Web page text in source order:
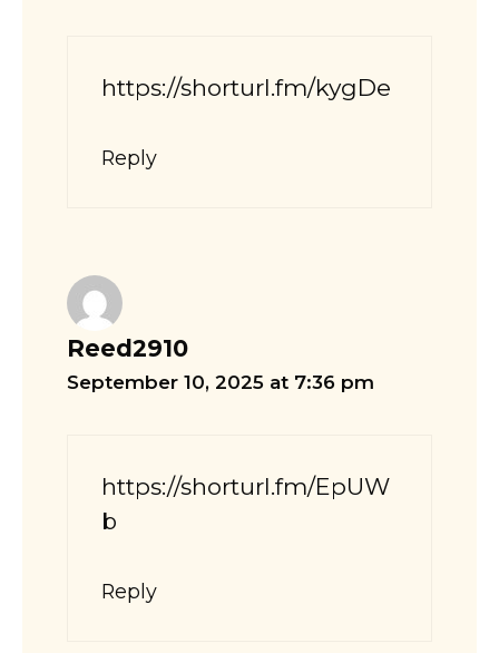
https://shorturl.fm/kygDe
Reply
Reed2910
September 10, 2025 at 7:36 pm
https://shorturl.fm/EpUW
b
Reply